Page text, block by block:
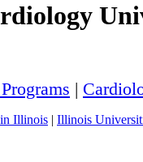
|
Illinois | Illinois